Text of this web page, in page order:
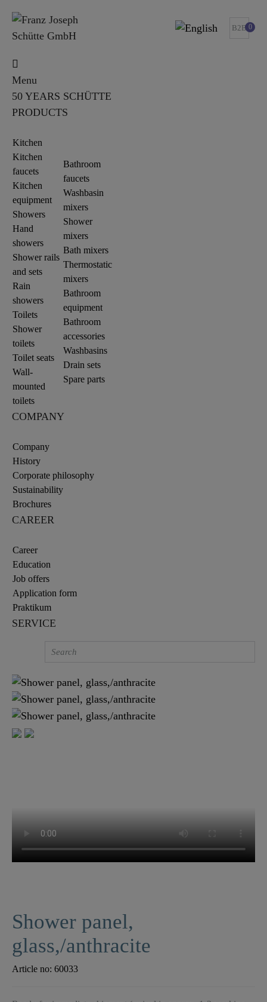
B2B 0
Menu
50 YEARS SCHÜTTE
PRODUCTS
Kitchen
Kitchen
faucets
Kitchen
equipment
Showers
Hand
showers
Shower rails
and sets
Rain
showers
Toilets
Shower
toilets
Toilet seats
Wall-
mounted
toilets
Bathroom
faucets
Washbasin
mixers
Shower
mixers
Bath mixers
Thermostatic
mixers
Bathroom
equipment
Bathroom
accessories
Washbasins
Drain sets
Spare parts
COMPANY
Company
History
Corporate philosophy
Sustainability
Brochures
CAREER
Career
Education
Job offers
Application form
Praktikum
SERVICE
Shower panel,
glass,/anthracite
Article no: 60033